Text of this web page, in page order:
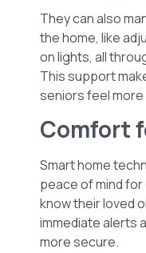
They can also
the home, like
on lights, all
This support
seniors feel more
Comfort
Smart home
peace of mind
know their loved
immediate alerts
more secure.